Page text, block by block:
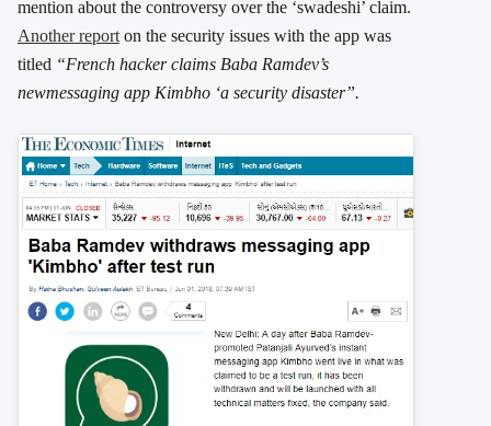
mention about the controversy over the ‘swadeshi’ claim.
Another reporton the security issues with the app was
titled “French hacker claims Baba Ramdev’s
newmessaging app Kimbho ‘a security disaster”.